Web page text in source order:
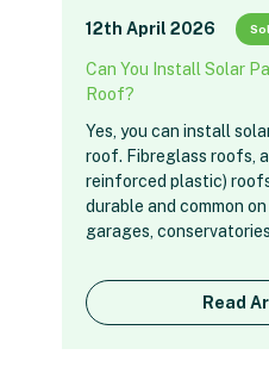
12th April 2026
Can You Install Solar
Roof?
Yes, you can install
roof. Fibreglass roofs,
reinforced plastic)
durable and common
garages,
Read